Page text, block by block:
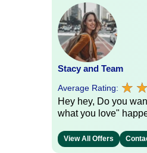
Stacy and Team
Average Rating: ★ ★
★ ★
Hey hey, Do you
what you love"
View All Offers